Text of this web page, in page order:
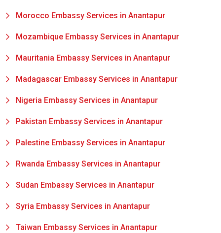
Morocco Embassy Services in Anantapur
Mozambique Embassy Services in Anantapur
Mauritania Embassy Services in Anantapur
Madagascar Embassy Services in Anantapur
Nigeria Embassy Services in Anantapur
Pakistan Embassy Services in Anantapur
Palestine Embassy Services in Anantapur
Rwanda Embassy Services in Anantapur
Sudan Embassy Services in Anantapur
Syria Embassy Services in Anantapur
Taiwan Embassy Services in Anantapur